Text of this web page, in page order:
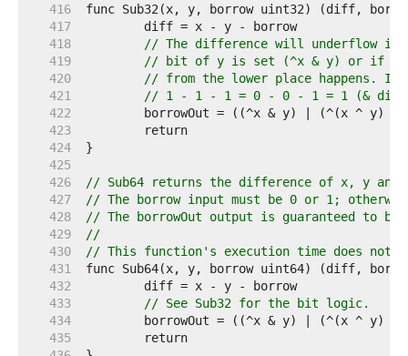
   416
   417
   418
// The difference will underflow
   419
// bit of y is set (^x & y) or if they
   420
// from the lower place happens.
   421
// 1 - 1 - 1 = 0 - 0 - 1 = 1 (&
   422
   423
   424
   425
   426
// Sub64 returns the difference of x, y
   427
// The borrow input must be 0 or 1;
   428
// The borrowOut output is guaranteed to
   429
//
   430
// This function's execution time does not
   431
   432
   433
// See Sub32 for the bit logic.
   434
   435